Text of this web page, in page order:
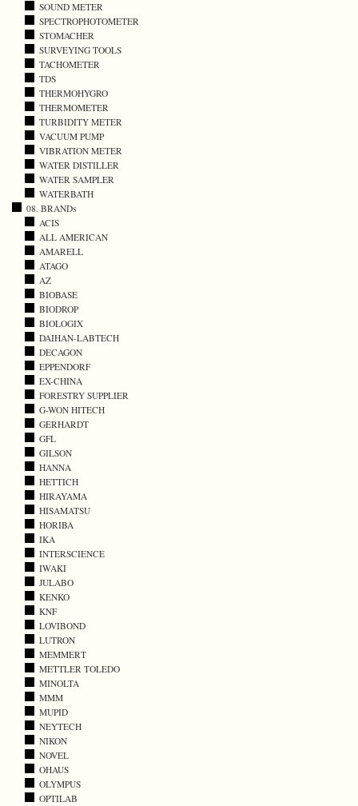
SOUND METER
SPECTROPHOTOMETER
STOMACHER
SURVEYING TOOLS
TACHOMETER
TDS
THERMOHYGRO
THERMOMETER
TURBIDITY METER
VACUUM PUMP
VIBRATION METER
WATER DISTILLER
WATER SAMPLER
WATERBATH
08. BRANDs
ACIS
ALL AMERICAN
AMARELL
ATAGO
AZ
BIOBASE
BIODROP
BIOLOGIX
DAIHAN-LABTECH
DECAGON
EPPENDORF
EX-CHINA
FORESTRY SUPPLIER
G-WON HITECH
GERHARDT
GFL
GILSON
HANNA
HETTICH
HIRAYAMA
HISAMATSU
HORIBA
IKA
INTERSCIENCE
IWAKI
JULABO
KENKO
KNF
LOVIBOND
LUTRON
MEMMERT
METTLER TOLEDO
MINOLTA
MMM
MUPID
NEYTECH
NIKON
NOVEL
OHAUS
OLYMPUS
OPTILAB